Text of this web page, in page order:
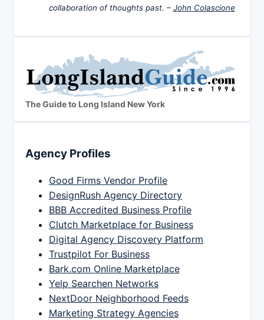
collaboration of thoughts past. – John Colascione
The Guide to Long Island New York
Agency Profiles
Good Firms Vendor Profile
DesignRush Agency Directory
BBB Accredited Business Profile
Clutch Marketplace for Business
Digital Agency Discovery Platform
Trustpilot For Business
Bark.com Online Marketplace
Yelp Searchen Networks
NextDoor Neighborhood Feeds
Marketing Strategy Agencies